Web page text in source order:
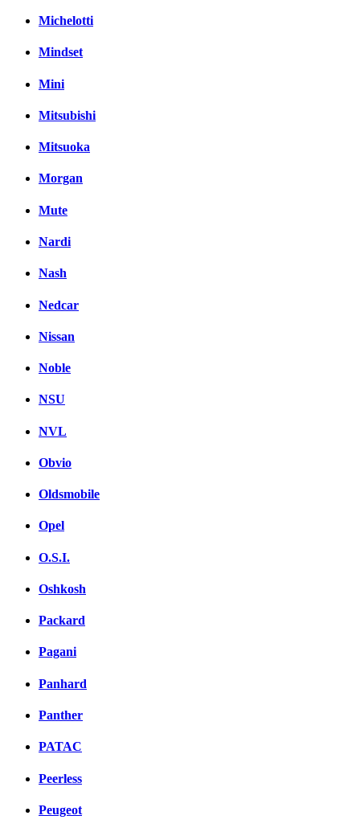
Michelotti
Mindset
Mini
Mitsubishi
Mitsuoka
Morgan
Mute
Nardi
Nash
Nedcar
Nissan
Noble
NSU
NVL
Obvio
Oldsmobile
Opel
O.S.I.
Oshkosh
Packard
Pagani
Panhard
Panther
PATAC
Peerless
Peugeot